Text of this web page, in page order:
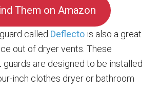
Them on Amazon
called Deflecto is also a great
out of dryer vents. These
are designed to be installed
inch clothes dryer or bathroom